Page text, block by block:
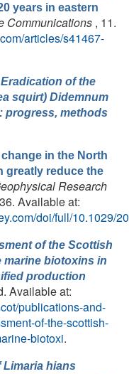
years in eastern
Communications , 11.
articles/s41467-
Eradication of the
squirt) Didemnum
progress, methods
in the North
greatly reduce the
Research
Available at:
doi/full/10.1029/
of the Scottish
marine biotoxins in
production
Available at:
publications-and-
of-the-scottish-
biotoxi.
Limaria hians